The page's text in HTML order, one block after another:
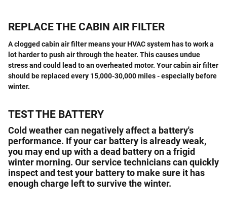
REPLACE THE CABIN AIR FILTER
A clogged cabin air filter means your HVAC system has to work a
lot harder to push air through the heater. This causes undue
stress and could lead to an overheated motor. Your cabin air filter
should be replaced every 15,000-30,000 miles - especially before
winter.
TEST THE BATTERY
Cold weather can negatively affect a battery's
performance. If your car battery is already weak,
you may end up with a dead battery on a frigid
winter morning. Our service technicians can quickly
inspect and test your battery to make sure it has
enough charge left to survive the winter.